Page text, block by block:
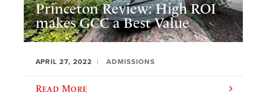
Princeton Review: High ROI
makes GCC a Best Value
APRIL 27, 2022 ADMISSIONS
Read More